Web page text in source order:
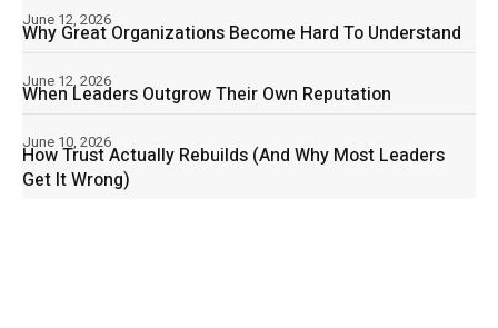
Why Great Organizations Become Hard To Understand
June 12, 2026
When Leaders Outgrow Their Own Reputation
June 12, 2026
How Trust Actually Rebuilds (And Why Most Leaders
Get It Wrong)
June 10, 2026